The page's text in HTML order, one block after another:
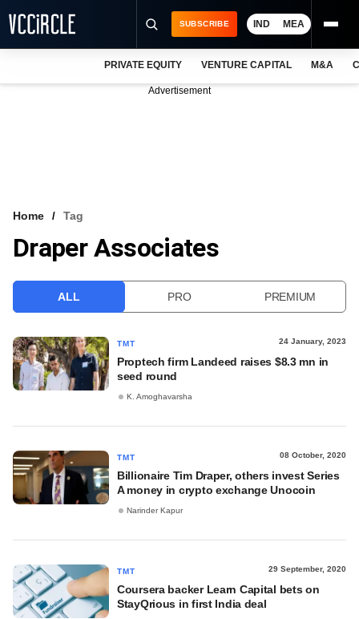
VCC INTELLIGENCE
SUBSCRIBE IND MEA
PRIVATE EQUITY VENTURE CAPITAL M&A
Advertisement
Home Tag
Draper Associates
ALL PRO PREMIUM
TMT 24 January, 2023
Proptech firm Landeed raises $8.3 mn in
seed round
K. Amoghavarsha
TMT 08 October, 2020
Billionaire Tim Draper, others invest Series
A money in crypto exchange Unocoin
Narinder Kapur
TMT 29 September, 2020
Coursera backer Learn Capital bets on
StayQrious in first India deal